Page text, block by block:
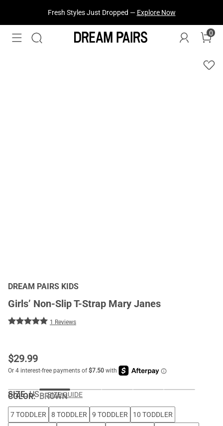
Treat Yourself! — Explore Our Best Sellers!
0
DREAM PAIRS KIDS
Girls’ Non-Slip T-Strap Mary Janes
1 Reviews
$29.99
COLOR:BROWN
SIZE: US SIZE GUIDE
7 TODDLER 8 TODDLER 9 TODDLER
10 TODDLER